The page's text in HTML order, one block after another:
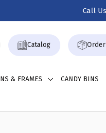
Call
Catalog
& FRAMES CANDY BINS